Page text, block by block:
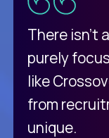
There isn't
purely
like
from
unique.